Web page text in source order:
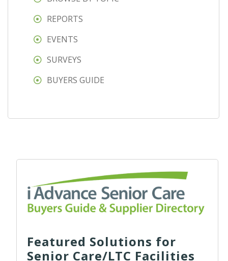
REPORTS
EVENTS
SURVEYS
BUYERS GUIDE
Featured Solutions for
Senior Care/LTC Facilities